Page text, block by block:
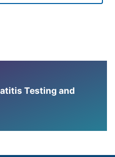
Testing and